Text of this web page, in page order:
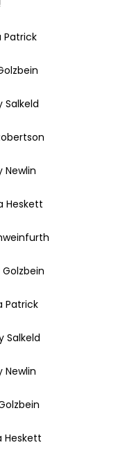
Patrick
Salkeld
Newlin
Heskett
Patrick
Salkeld
Newlin
Heskett